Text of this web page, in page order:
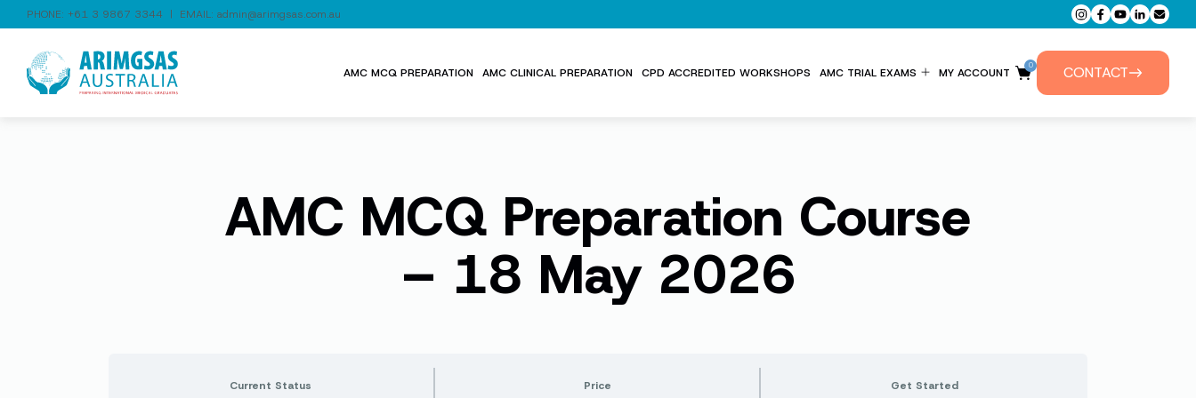
PHONE: +61 3 9867 3344 | EMAIL: admin@arimgsas.com.au
AMC MCQ PREPARATION AMC CLINICAL PREPARATION CPD ACCREDITED WORKSHOPS AMC TRIAL EXAMS MY ACCOUNT
0 CONTACT
AMC MCQ Preparation Course
– 18 May 2026
Current Status Price Get Started